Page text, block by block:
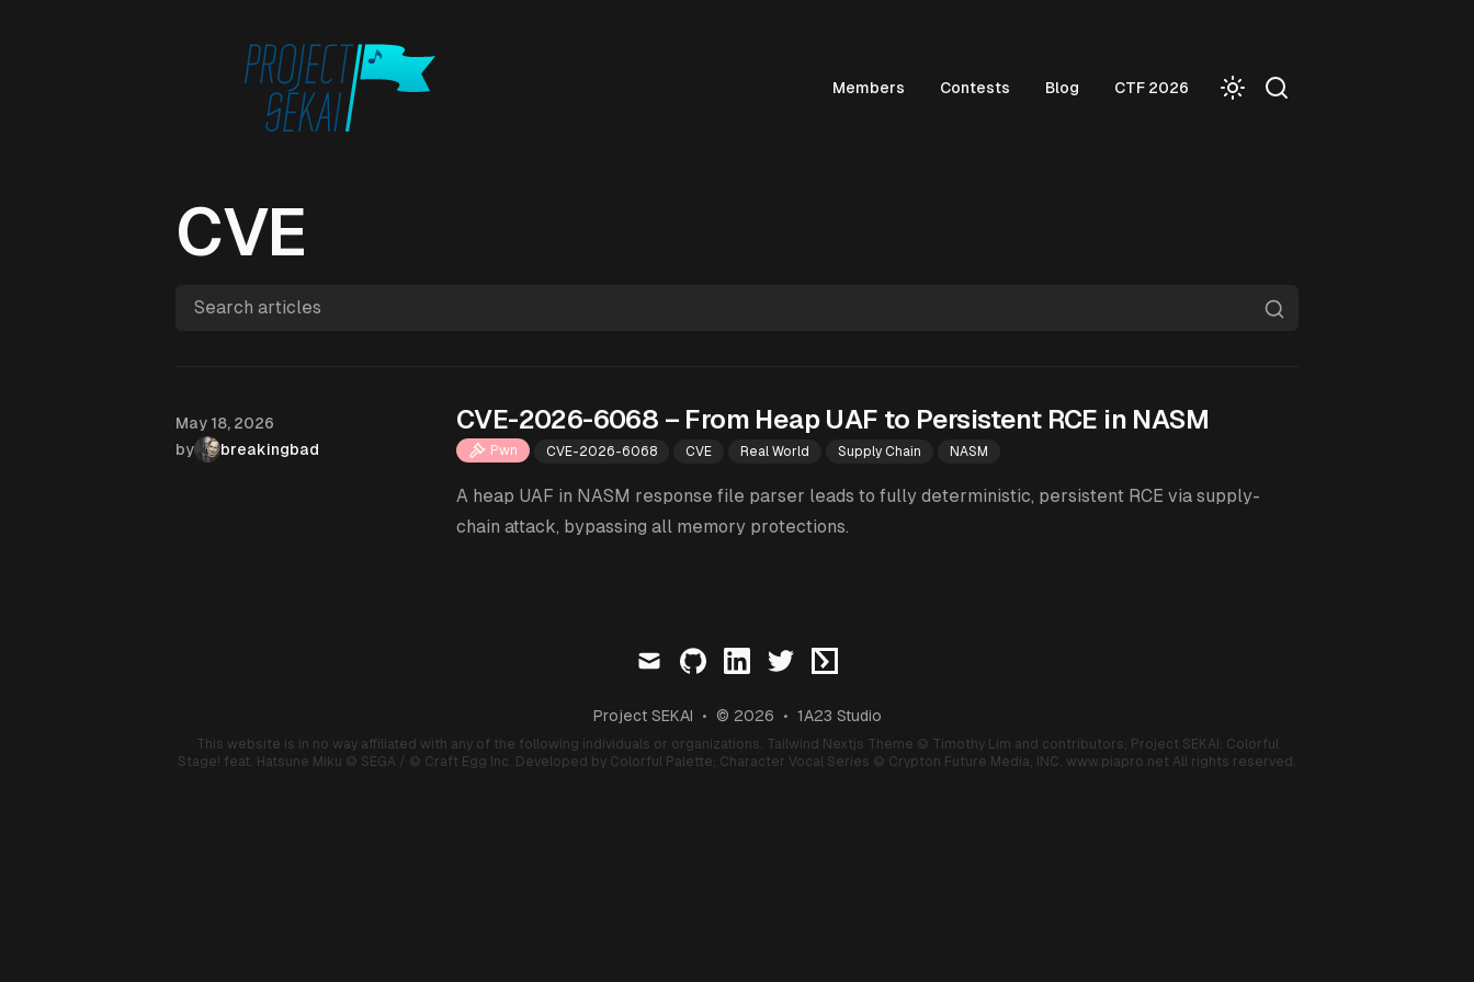
Members Contests Blog CTF 2026
CVE
Search articles
Published on
May 18, 2026
by
breakingbad
CVE-2026-6068 – From Heap UAF to Persistent RCE in NASM
Pwn CVE-2026-6068 CVE Real World Supply Chain NASM
A heap UAF in NASM response file parser leads to fully deterministic, persistent RCE via supply-
chain attack, bypassing all memory protections.
mail github linkedintwitter ctftime
Project SEKAI • © 2026 • 1A23 Studio
This website is in no way affiliated with any of the following individuals or organizations. Tailwind Nextjs Theme © Timothy Lim and contributors; Project SEKAI: Colorful
Stage! feat. Hatsune Miku © SEGA / © Craft Egg Inc. Developed by Colorful Palette; Character Vocal Series © Crypton Future Media, INC. www.piapro.net All rights reserved.